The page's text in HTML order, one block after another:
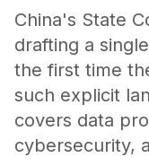
China's State
drafting a
the first time
such explicit
covers data
cybersecurity,